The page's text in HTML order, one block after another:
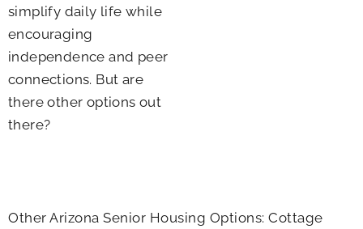
simplify daily life while
encouraging
independence and peer
connections. But are
there other options out
there?
Other Arizona Senior Housing Options: Cottage